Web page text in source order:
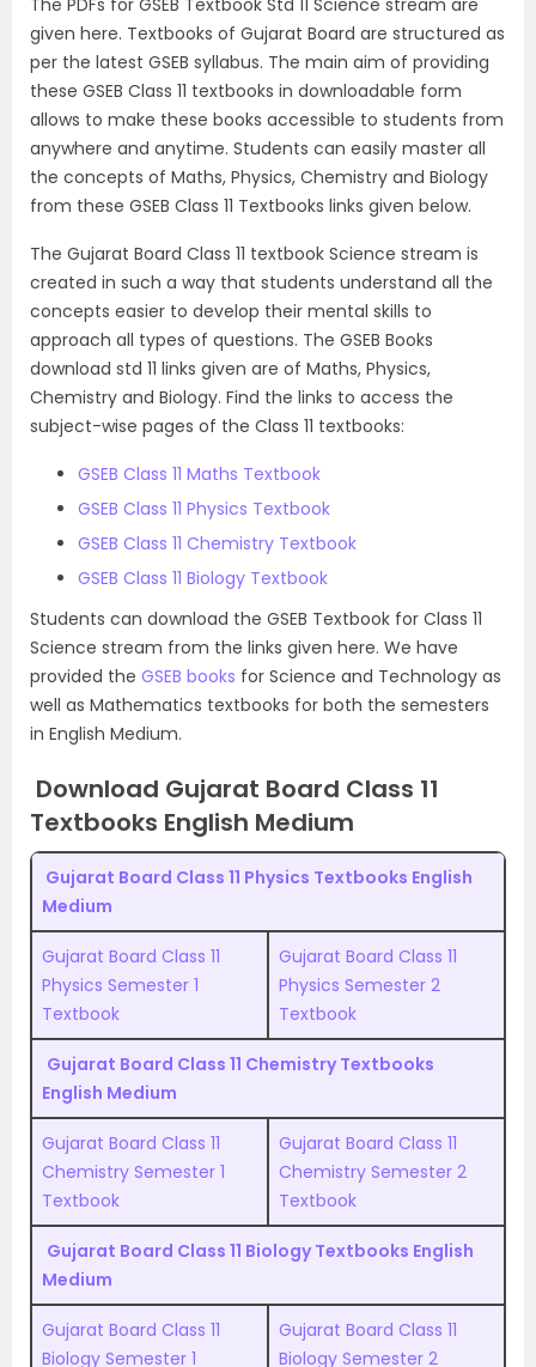
The PDFs for GSEB Textbook Std 11 Science stream are
given here. Textbooks of Gujarat Board are structured as
per the latest GSEB syllabus. The main aim of providing
these GSEB Class 11 textbooks in downloadable form
allows to make these books accessible to students from
anywhere and anytime. Students can easily master all
the concepts of Maths, Physics, Chemistry and Biology
from these GSEB Class 11 Textbooks links given below.
The Gujarat Board Class 11 textbook Science stream is
created in such a way that students understand all the
concepts easier to develop their mental skills to
approach all types of questions. The GSEB Books
download std 11 links given are of Maths, Physics,
Chemistry and Biology. Find the links to access the
subject-wise pages of the Class 11 textbooks:
GSEB Class 11 Maths Textbook
GSEB Class 11 Physics Textbook
GSEB Class 11 Chemistry Textbook
GSEB Class 11 Biology Textbook
Students can download the GSEB Textbook for Class 11
Science stream from the links given here. We have
provided the GSEB books for Science and Technology as
well as Mathematics textbooks for both the semesters
in English Medium.
Download Gujarat Board Class 11
Textbooks English Medium
Gujarat Board Class 11 Physics Textbooks English
Medium
Gujarat Board Class 11
Physics Semester 1
Textbook
Gujarat Board Class 11
Physics Semester 2
Textbook
Gujarat Board Class 11 Chemistry Textbooks
English Medium
Gujarat Board Class 11
Chemistry Semester 1
Textbook
Gujarat Board Class 11
Chemistry Semester 2
Textbook
Gujarat Board Class 11 Biology Textbooks English
Medium
Gujarat Board Class 11
Biology Semester 1
Gujarat Board Class 11
Biology Semester 2